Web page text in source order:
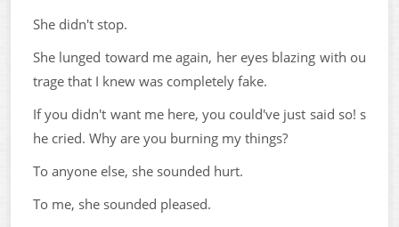
She didn't stop.
She lunged toward me again, her eyes blazing with ou
trage that I knew was completely fake.
If you didn't want me here, you could've just said so! s
he cried. Why are you burning my things?
To anyone else, she sounded hurt.
To me, she sounded pleased.